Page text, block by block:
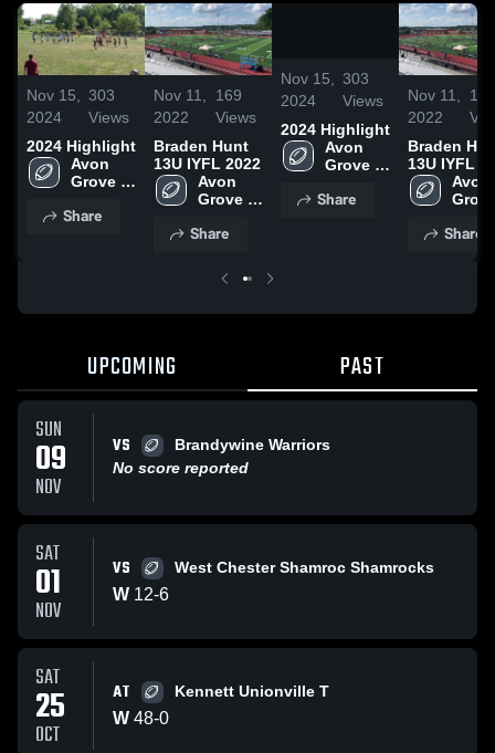
Nov 15,
2024
303
Views
2024 Highlight
Avon
Grove
Share
Nov 11,
2022
169
Views
Braden Hunt
13U IYFL 2022
Avon
Grove
Share
1:23
Nov 15,
2024
303
Views
2024 Highlight
Avon
Grove
Share
Nov 11,
2022
169
Braden
13U IYFL
Avon
Share
UPCOMING PAST
SUN
09
NOV
VS
Brandywine Warriors
No score reported
SAT
01
NOV
VS West Chester Shamroc Shamrocks
W 12-6
SAT
25
OCT
AT Kennett Unionville T
W 48-0